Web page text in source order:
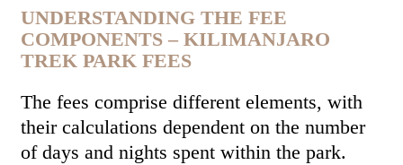
UNDERSTANDING THE FEE
COMPONENTS – KILIMANJARO
TREK PARK FEES
The fees comprise different elements, with
their calculations dependent on the number
of days and nights spent within the park.